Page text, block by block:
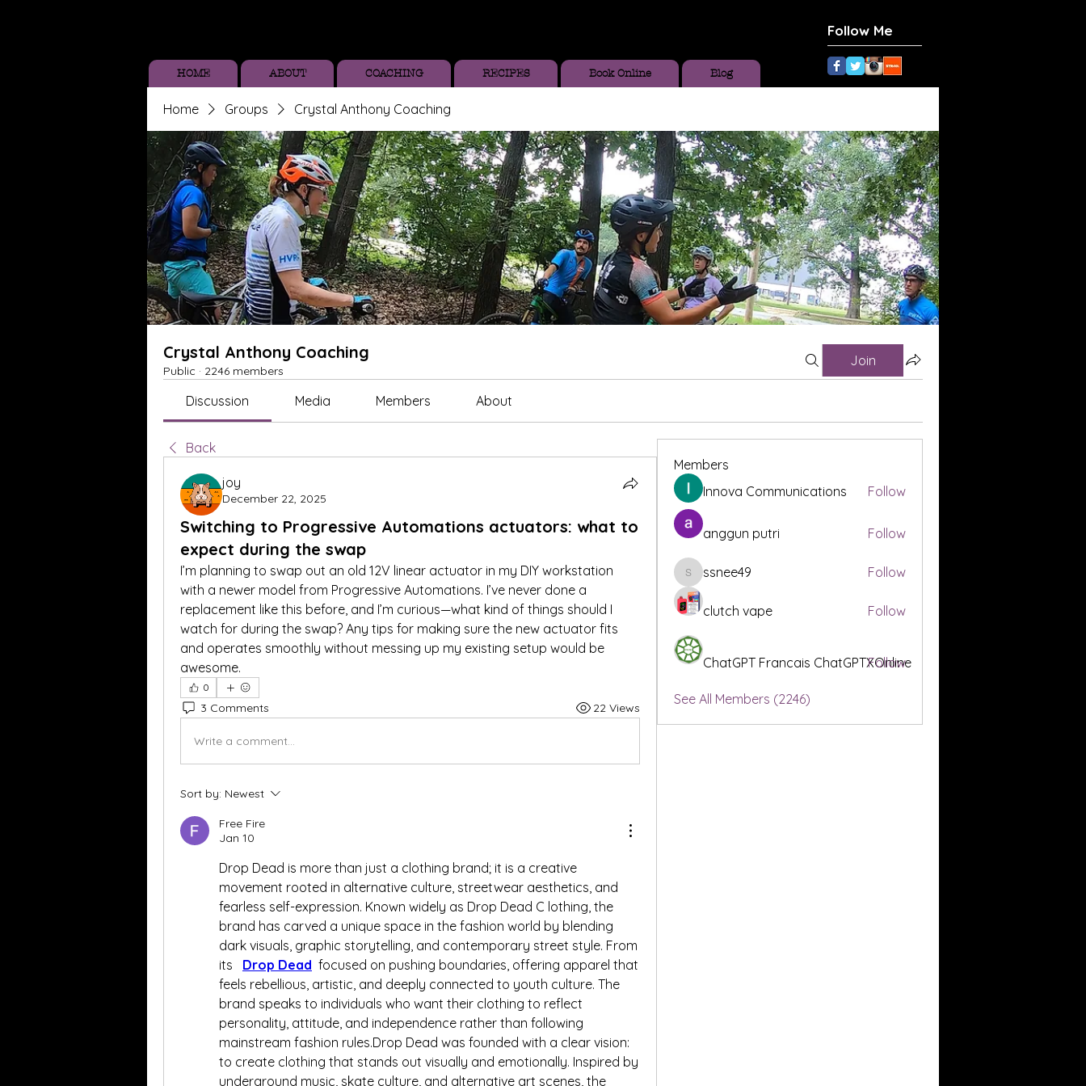
Follow Me
HOME ABOUT COACHING RECIPES Book Online Blog
Home Groups Crystal Anthony Coaching
Crystal Anthony Coaching
Public · 2246 members
Join
Discussion Media Members About
Back
joy
December 22, 2025
Switching to Progressive Automations actuators: what to
expect during the swap
I’m planning to swap out an old 12V linear actuator in my DIY workstation
with a newer model from Progressive Automations. I’ve never done a
replacement like this before, and I’m curious—what kind of things should I
watch for during the swap? Any tips for making sure the new actuator fits
and operates smoothly without messing up my existing setup would be
awesome.
0
3 Comments 22 Views
Write a comment...
Sort by: Newest
Free Fire
Jan 10
Drop Dead is more than just a clothing brand; it is a creative
movement rooted in alternative culture, streetwear aesthetics, and
fearless self-expression. Known widely as Drop Dead C lothing, the
brand has carved a unique space in the fashion world by blending
dark visuals, graphic storytelling, and contemporary street style. From
its Drop Dead focused on pushing boundaries, offering apparel that
feels rebellious, artistic, and deeply connected to youth culture. The
brand speaks to individuals who want their clothing to reflect
personality, attitude, and independence rather than following
mainstream fashion rules.Drop Dead was founded with a clear vision:
to create clothing that stands out visually and emotionally. Inspired by
underground music, skate culture, and alternative art scenes, the
Members
Innova Communications
Follow
anggun putri Follow
ssnee49
ssnee49 Follow
clutch vape Follow
ChatGPT Francais ChatGPTXOnline
Follow
See All Members (2246)